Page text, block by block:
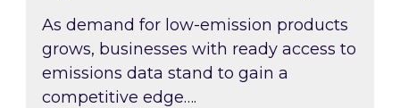
As demand for low-emission products
grows, businesses with ready access to
emissions data stand to gain a
competitive edge….